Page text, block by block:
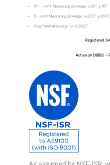
3+1 – Axis Machining Envelope: x-20”, y-30”
5 – Axis Machining Envelope: x-25.6”, y-
Positional Accuracy: +/- 0.0002”
Registered
Active on DIBBS –